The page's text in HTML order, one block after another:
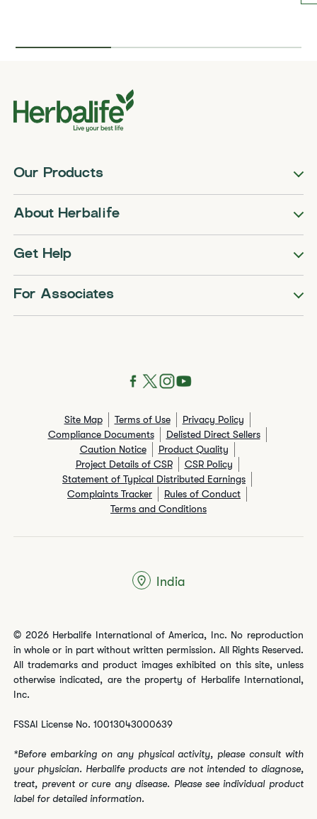
Our Products
About Herbalife
Get Help
For Associates
Site Map Terms of Use
Privacy Policy
Compliance Documents
Delisted Direct Sellers
Caution Notice
Product Quality
Project Details of CSR
CSR Policy
Statement of Typical Distributed Earnings
Complaints Tracker
Rules of Conduct
Terms and Conditions
© 2026 Herbalife International of America, Inc. No reproduction
in whole or in part without written permission. All Rights Reserved.
All trademarks and product images exhibited on this site, unless
otherwise indicated, are the property of Herbalife International,
Inc.
FSSAI License No. 10013043000639
*Before embarking on any physical activity, please consult with
your physician. Herbalife products are not intended to diagnose,
treat, prevent or cure any disease. Please see individual product
label for detailed information.
India